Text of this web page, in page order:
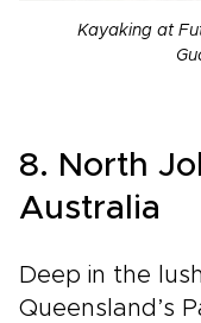
Kayaking at
8. North
Australia
Deep in the
Queensland’s